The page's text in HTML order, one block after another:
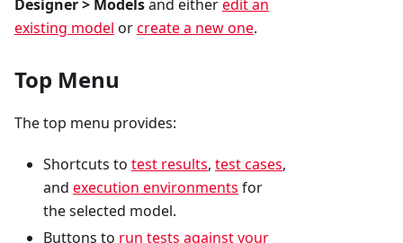
Designer > Modelsand eitheredit an
existing model orcreate a new one.
Top Menu
The top menu provides:
Shortcuts to test results, test cases,
and execution environments for
the selected model.
Buttons to run tests against your